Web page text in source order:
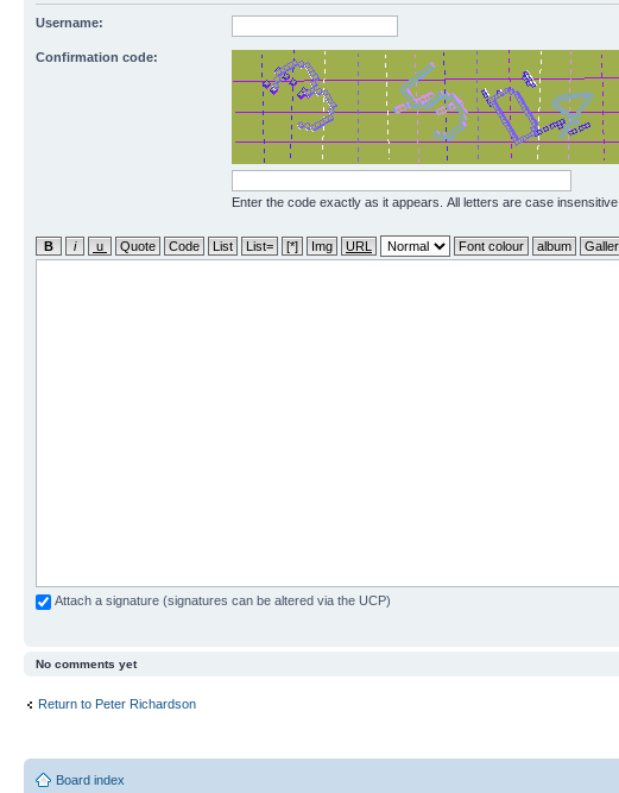
Username:
Confirmation code:
Enter the code exactly as it appears. All letters are case insensitive.
Attach a signature (signatures can be altered via the UCP)
No comments yet
Return to Peter Richardson
Board index